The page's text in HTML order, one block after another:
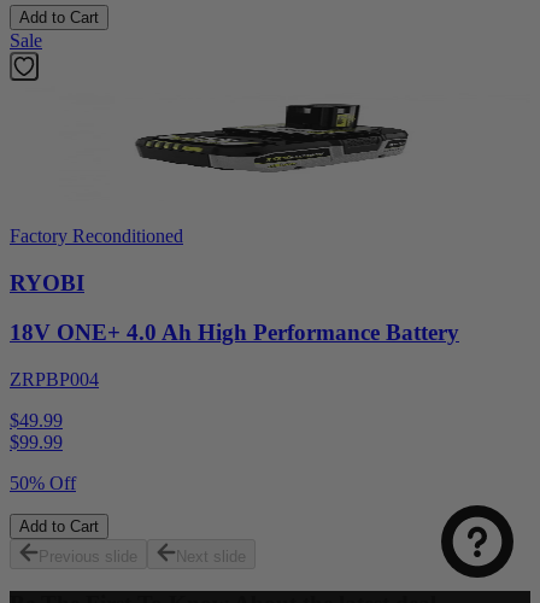
Add to Cart
Sale
Factory Reconditioned
RYOBI
18V ONE+ 4.0 Ah High Performance Battery
ZRPBP004
$49.99
$99.99
50% Off
Add to Cart
Previous slide
Next slide